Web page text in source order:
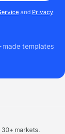
and Privacy
templates
markets.